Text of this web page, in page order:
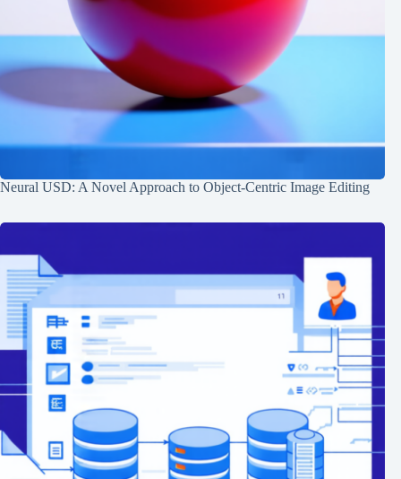
Neural USD: A Novel Approach to Object-Centric Image Editing